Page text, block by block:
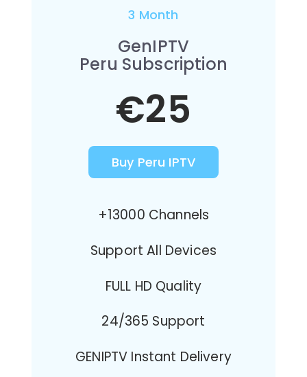
3 Month
GenIPTV
Peru Subscription
€25
Buy Peru IPTV
+13000 Channels
Support All Devices
FULL HD Quality
24/365 Support
GENIPTV Instant Delivery